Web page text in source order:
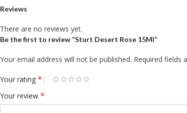
Reviews
There are no reviews yet.
Be the first to review “Sturt Desert Rose 15Ml”
Your email address will not be published. Required fields
Your rating *
Your review *